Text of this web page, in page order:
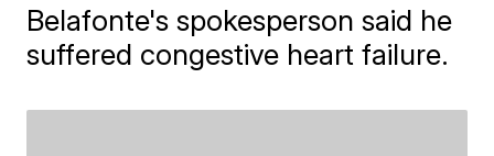
Belafonte's spokesperson said he
suffered congestive heart failure.